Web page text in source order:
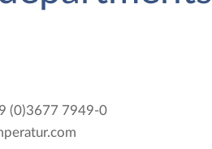
(0)3677 7949-0